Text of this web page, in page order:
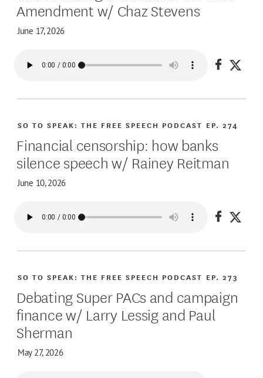
Amendment w/ Chaz Stevens
June 17, 2026
Share
Financial censorship: how banks
silence speech w/ Rainey Reitman
June 10, 2026
SO TO SPEAK: THE FREE SPEECH PODCAST EP. 274
Share
Debating Super PACs and campaign
finance w/ Larry Lessig and Paul
Sherman
May 27, 2026
SO TO SPEAK: THE FREE SPEECH PODCAST EP. 273